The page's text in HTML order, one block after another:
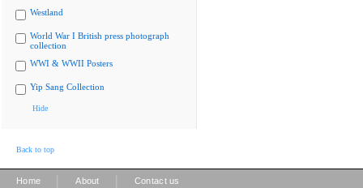
Westland
World War I British press photograph
collection
WWI & WWII Posters
Yip Sang Collection
Hide
Back to top
Home About Contact us